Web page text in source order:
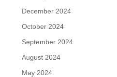
December 2024
October 2024
September 2024
August 2024
May 2024